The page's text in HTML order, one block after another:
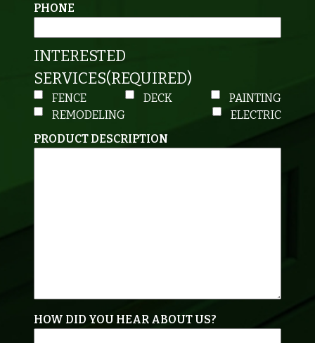
PHONE
INTERESTED
SERVICES(REQUIRED)
FENCE DECK
PAINTING
REMODELING
ELECTRIC
PRODUCT DESCRIPTION
HOW DID YOU HEAR ABOUT US?